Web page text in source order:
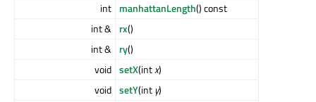
int manhattanLength() const
int & rx()
int & ry()
void setX(intx)
void setY(int y)